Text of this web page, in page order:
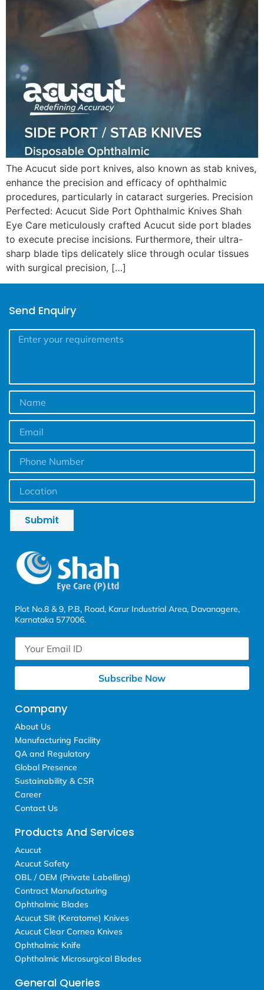
The Acucut side port knives, also known as stab knives,
enhance the precision and efficacy of ophthalmic
procedures, particularly in cataract surgeries. Precision
Perfected: Acucut Side Port Ophthalmic Knives Shah
Eye Care meticulously crafted Acucut side port blades
to execute precise incisions. Furthermore, their ultra-
sharp blade tips delicately slice through ocular tissues
with surgical precision, […]
Plot No.8 & 9, P.B, Road, Karur Industrial Area, Davanagere,
Karnataka 577006.
Subscribe Now
Company
About Us
Manufacturing Facility
QA and Regulatory
Global Presence
Sustainability & CSR
Career
Contact Us
Products And Services
Acucut
Acucut Safety
OBL / OEM (Private Labelling)
Contract Manufacturing
Ophthalmic Blades
Acucut Slit (Keratome) Knives
Acucut Clear Cornea Knives
Ophthalmic Knife
Ophthalmic Microsurgical Blades
General Queries
Send Enquiry
Submit